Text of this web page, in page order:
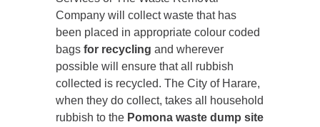
Company will collect waste that has
been placed in appropriate colour coded
bagsfor recycling and wherever
possible will ensure that all rubbish
collected is recycled. The City of Harare,
when they do collect, takes all household
rubbish to the Pomona waste dump site